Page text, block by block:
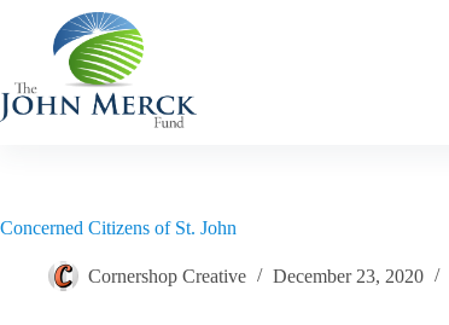
content
Concerned Citizens of St. John
Cornershop Creative December 23, 2020